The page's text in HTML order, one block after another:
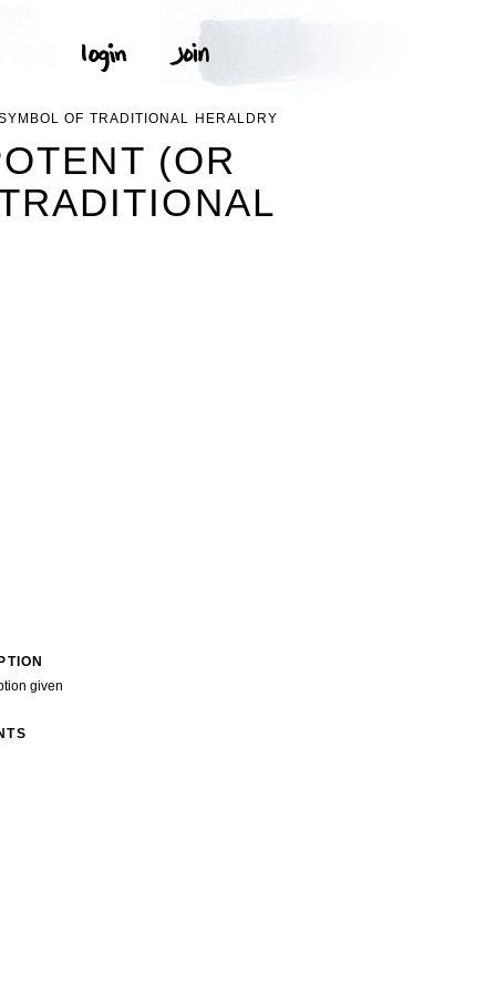
OF TRADITIONAL HERALDRY
(OR
given